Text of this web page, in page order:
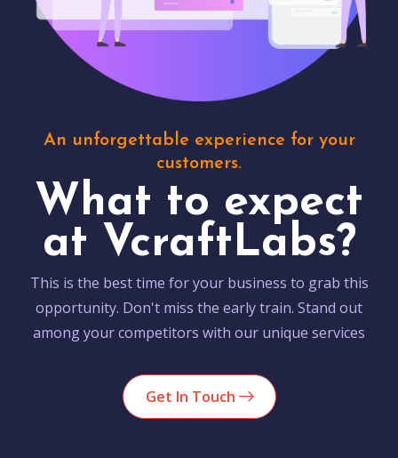
An unforgettable experience for your
customers.
What to expect
at VcraftLabs?
This is the best time for your business to grab this
opportunity. Don't miss the early train. Stand out
among your competitors with our unique services
Get In Touch